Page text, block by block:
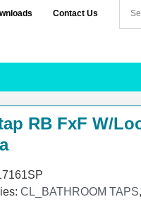
Contact Us
RB FxF W/
CL_BATHROOM TAPS,